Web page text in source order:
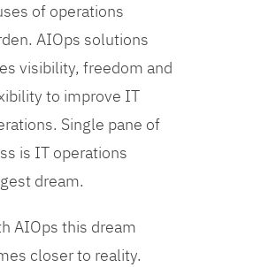
of operations
AIOps solutions
visibility, freedom and
to improve IT
Single pane of
is IT operations
dream.
AIOps this dream
closer to reality.